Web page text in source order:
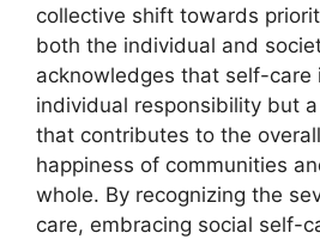
collective shift towards
both the individual and
acknowledges that self-care
individual responsibility but
that contributes to the
happiness of communities
whole. By recognizing the
care, embracing social self-